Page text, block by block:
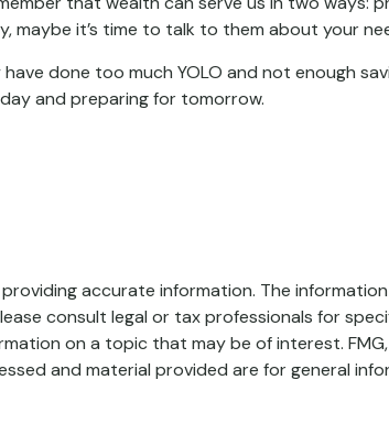
it’s time to talk to them about your
done too much YOLO and not enough
and preparing for tomorrow.
accurate information. The
consult legal or tax professionals for
on a topic that may be of interest.
and material provided are for general